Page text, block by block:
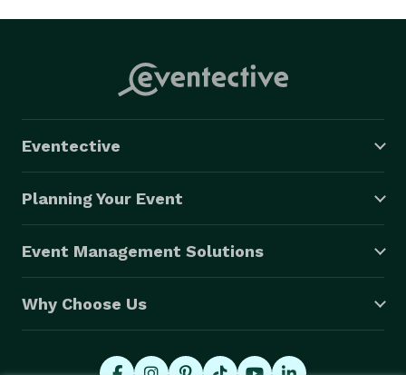
Eventective
Planning Your Event
Event Management Solutions
Why Choose Us